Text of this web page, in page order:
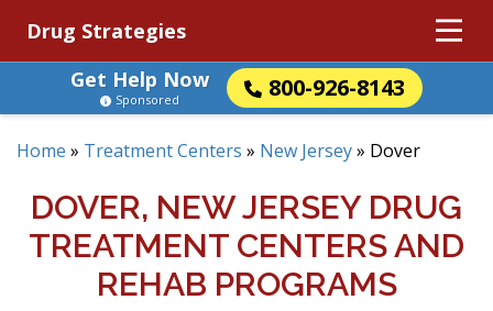
Drug Strategies
Get Help Now
800-926-8143
Sponsored
Home » Treatment Centers » New Jersey» Dover
DOVER, NEW JERSEY DRUG
TREATMENT CENTERS AND
REHAB PROGRAMS